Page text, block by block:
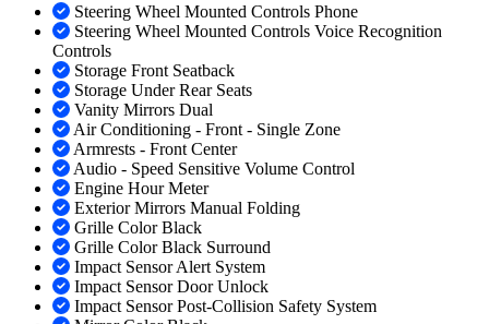
Steering Wheel Mounted Controls Phone
Steering Wheel Mounted Controls Voice Recognition
Controls
Storage Front Seatback
Storage Under Rear Seats
Vanity Mirrors Dual
Air Conditioning - Front - Single Zone
Armrests - Front Center
Audio - Speed Sensitive Volume Control
Engine Hour Meter
Exterior Mirrors Manual Folding
Grille Color Black
Grille Color Black Surround
Impact Sensor Alert System
Impact Sensor Door Unlock
Impact Sensor Post-Collision Safety System